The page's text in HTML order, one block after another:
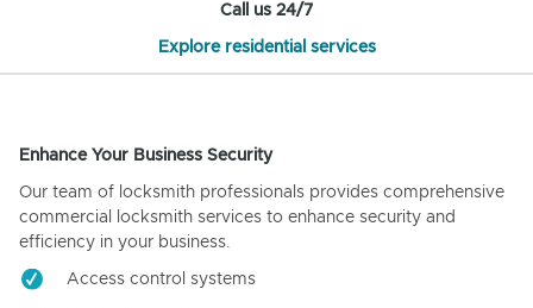
Call us 24/7
Explore residential services
Enhance Your Business Security
Our team of locksmith professionals provides comprehensive
commercial locksmith services to enhance security and
efficiency in your business.
Access control systems